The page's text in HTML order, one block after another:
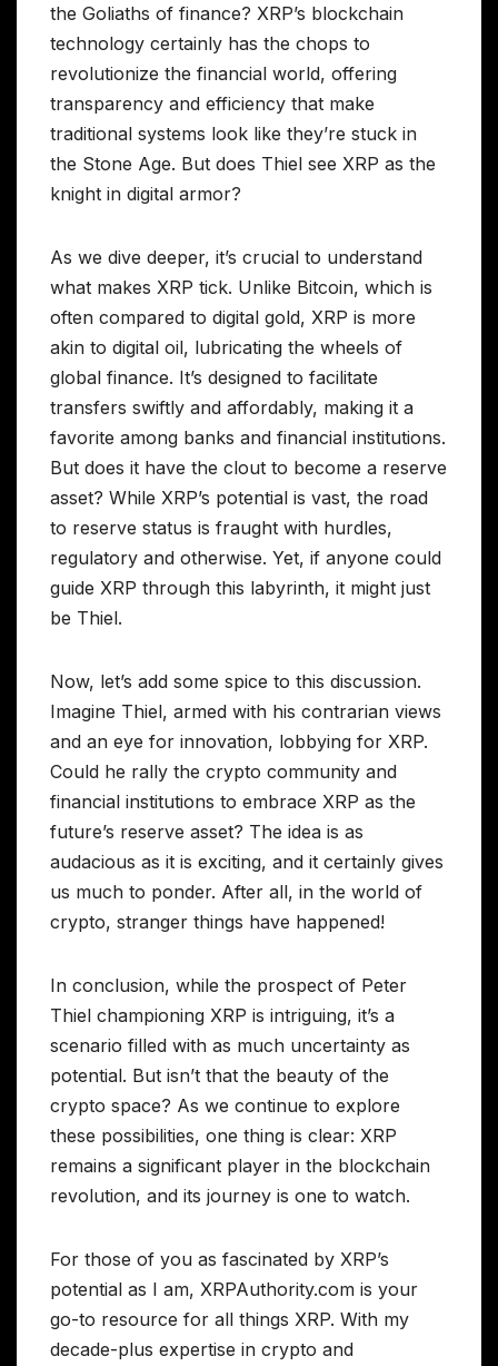
the Goliaths of finance? XRP’s blockchain
technology certainly has the chops to
revolutionize the financial world, offering
transparency and efficiency that make
traditional systems look like they’re stuck in
the Stone Age. But does Thiel see XRP as the
knight in digital armor?
As we dive deeper, it’s crucial to understand
what makes XRP tick. Unlike Bitcoin, which is
often compared to digital gold, XRP is more
akin to digital oil, lubricating the wheels of
global finance. It’s designed to facilitate
transfers swiftly and affordably, making it a
favorite among banks and financial institutions.
But does it have the clout to become a reserve
asset? While XRP’s potential is vast, the road
to reserve status is fraught with hurdles,
regulatory and otherwise. Yet, if anyone could
guide XRP through this labyrinth, it might just
be Thiel.
Now, let’s add some spice to this discussion.
Imagine Thiel, armed with his contrarian views
and an eye for innovation, lobbying for XRP.
Could he rally the crypto community and
financial institutions to embrace XRP as the
future’s reserve asset? The idea is as
audacious as it is exciting, and it certainly gives
us much to ponder. After all, in the world of
crypto, stranger things have happened!
In conclusion, while the prospect of Peter
Thiel championing XRP is intriguing, it’s a
scenario filled with as much uncertainty as
potential. But isn’t that the beauty of the
crypto space? As we continue to explore
these possibilities, one thing is clear: XRP
remains a significant player in the blockchain
revolution, and its journey is one to watch.
For those of you as fascinated by XRP’s
potential as I am, XRPAuthority.com is your
go-to resource for all things XRP. With my
decade-plus expertise in crypto and